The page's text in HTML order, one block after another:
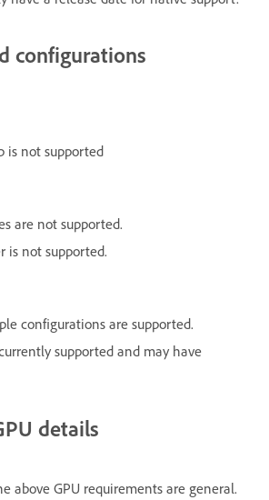
configurations
is not supported
are not supported.
is not supported.
configurations are supported.
supported and may have
details
above GPU requirements are general.